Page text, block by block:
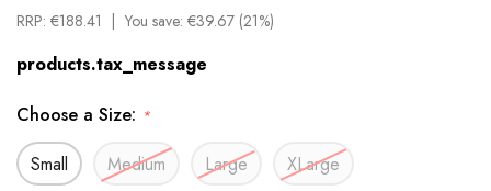
RRP: €188.41 You save: €39.67 (21%)
products.tax_message
Choose a Size: *
Small Medium Large XLarge